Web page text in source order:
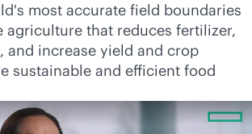
most accurate field boundaries
agriculture that reduces fertilizer,
and increase yield and crop
sustainable and efficient food